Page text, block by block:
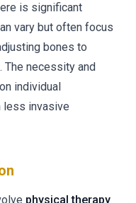
is significant
vary but often focus
bones to
The necessity and
individual
less invasive
physical therapy